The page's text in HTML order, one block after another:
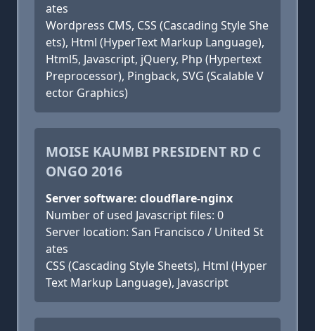
ates
Wordpress CMS, CSS (Cascading Style She
ets), Html (HyperText Markup Language),
Html5, Javascript, jQuery, Php (Hypertext
Preprocessor), Pingback, SVG (Scalable V
ector Graphics)
MOISE KAUMBI PRESIDENT RD C
ONGO 2016
Server software: cloudflare-nginx
Number of used Javascript files: 0
Server location: San Francisco / United St
ates
CSS (Cascading Style Sheets), Html (Hyper
Text Markup Language), Javascript